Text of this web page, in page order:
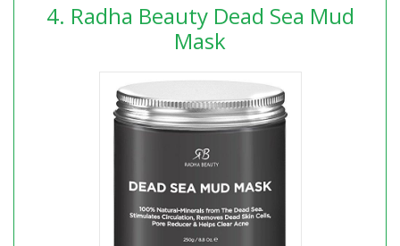
4. Radha Beauty Dead Sea Mud
Mask